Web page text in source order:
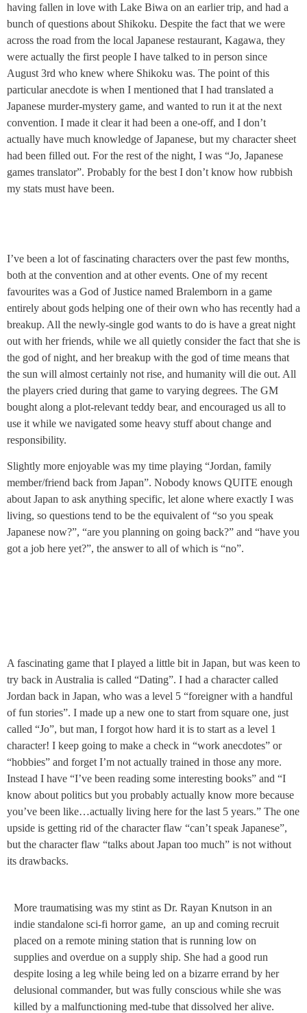
having fallen in love with Lake Biwa on an earlier trip, and had a
bunch of questions about Shikoku. Despite the fact that we were
across the road from the local Japanese restaurant, Kagawa, they
were actually the first people I have talked to in person since
August 3rd who knew where Shikoku was. The point of this
particular anecdote is when I mentioned that I had translated a
Japanese murder-mystery game, and wanted to run it at the next
convention. I made it clear it had been a one-off, and I don’t
actually have much knowledge of Japanese, but my character sheet
had been filled out. For the rest of the night, I was “Jo, Japanese
games translator”. Probably for the best I don’t know how rubbish
my stats must have been.
I’ve been a lot of fascinating characters over the past few months,
both at the convention and at other events. One of my recent
favourites was a God of Justice named Bralemborn in a game
entirely about gods helping one of their own who has recently had a
breakup. All the newly-single god wants to do is have a great night
out with her friends, while we all quietly consider the fact that she is
the god of night, and her breakup with the god of time means that
the sun will almost certainly not rise, and humanity will die out. All
the players cried during that game to varying degrees. The GM
bought along a plot-relevant teddy bear, and encouraged us all to
use it while we navigated some heavy stuff about change and
responsibility.
Slightly more enjoyable was my time playing “Jordan, family
member/friend back from Japan”. Nobody knows QUITE enough
about Japan to ask anything specific, let alone where exactly I was
living, so questions tend to be the equivalent of “so you speak
Japanese now?”, “are you planning on going back?” and “have you
got a job here yet?”, the answer to all of which is “no”.
A fascinating game that I played a little bit in Japan, but was keen to
try back in Australia is called “Dating”. I had a character called
Jordan back in Japan, who was a level 5 “foreigner with a handful
of fun stories”. I made up a new one to start from square one, just
called “Jo”, but man, I forgot how hard it is to start as a level 1
character! I keep going to make a check in “work anecdotes” or
“hobbies” and forget I’m not actually trained in those any more.
Instead I have “I’ve been reading some interesting books” and “I
know about politics but you probably actually know more because
you’ve been like…actually living here for the last 5 years.” The one
upside is getting rid of the character flaw “can’t speak Japanese”,
but the character flaw “talks about Japan too much” is not without
its drawbacks.
More traumatising was my stint as Dr. Rayan Knutson in an
indie standalone sci-fi horror game, an up and coming recruit
placed on a remote mining station that is running low on
supplies and overdue on a supply ship. She had a good run
despite losing a leg while being led on a bizarre errand by her
delusional commander, but was fully conscious while she was
killed by a malfunctioning med-tube that dissolved her alive.